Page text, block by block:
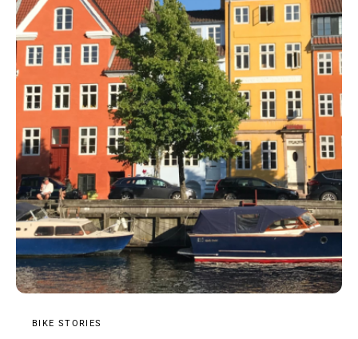
BIKE STORIES